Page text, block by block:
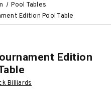
Pool Tables
Edition Pool Table
Edition
Billiards